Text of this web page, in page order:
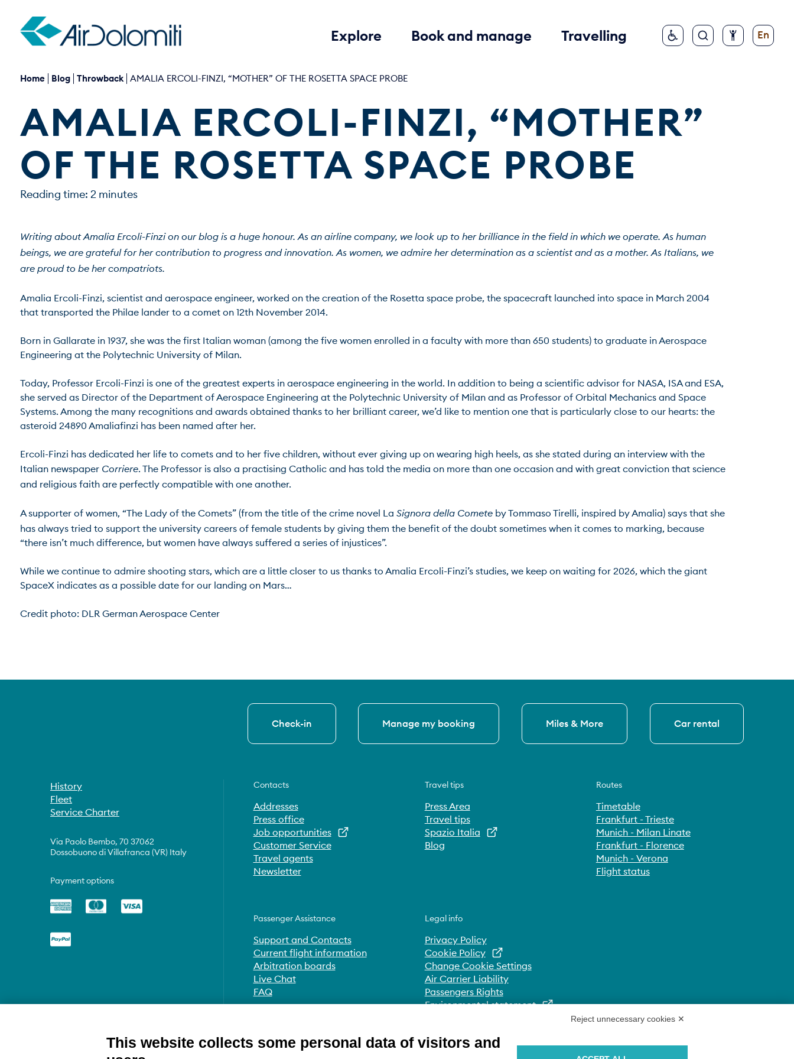
Explore Book and manage Travelling En
Home Blog Throwback AMALIA ERCOLI-FINZI, “MOTHER” OF THE ROSETTA SPACE PROBE
AMALIA ERCOLI-FINZI, “MOTHER”
OF THE ROSETTA SPACE PROBE
Reading time: 2 minutes
Writing about Amalia Ercoli-Finzi on our blog is a huge honour. As an airline company, we look up to her brilliance in the field in which we operate. As human
beings, we are grateful for her contribution to progress and innovation. As women, we admire her determination as a scientist and as a mother. As Italians, we
are proud to be her compatriots.
Amalia Ercoli-Finzi, scientist and aerospace engineer, worked on the creation of the Rosetta space probe, the spacecraft launched into space in March 2004
that transported the Philae lander to a comet on 12th November 2014.
Born in Gallarate in 1937, she was the first Italian woman (among the five women enrolled in a faculty with more than 650 students) to graduate in Aerospace
Engineering at the Polytechnic University of Milan.
Today, Professor Ercoli-Finzi is one of the greatest experts in aerospace engineering in the world. In addition to being a scientific advisor for NASA, ISA and ESA,
she served as Director of the Department of Aerospace Engineering at the Polytechnic University of Milan and as Professor of Orbital Mechanics and Space
Systems. Among the many recognitions and awards obtained thanks to her brilliant career, we’d like to mention one that is particularly close to our hearts: the
asteroid 24890 Amaliafinzi has been named after her.
Ercoli-Finzi has dedicated her life to comets and to her five children, without ever giving up on wearing high heels, as she stated during an interview with the
Italian newspaper Corriere. The Professor is also a practising Catholic and has told the media on more than one occasion and with great conviction that science
and religious faith are perfectly compatible with one another.
A supporter of women, “The Lady of the Comets” (from the title of the crime novel La Signora della Comete by Tommaso Tirelli, inspired by Amalia) says that she
has always tried to support the university careers of female students by giving them the benefit of the doubt sometimes when it comes to marking, because
“there isn’t much difference, but women have always suffered a series of injustices”.
While we continue to admire shooting stars, which are a little closer to us thanks to Amalia Ercoli-Finzi’s studies, we keep on waiting for 2026, which the giant
SpaceX indicates as a possible date for our landing on Mars…
Credit photo: DLR German Aerospace Center
Check-in Manage my booking Miles & More Car rental
History
Fleet
Service Charter
Via Paolo Bembo, 70 37062
Dossobuono di Villafranca (VR) Italy
Payment options
Contacts
Addresses
Press office
Job opportunities
Customer Service
Travel agents
Newsletter
Travel tips
Press Area
Travel tips
Spazio Italia
Blog
Routes
Timetable
Frankfurt - Trieste
Munich - Milan Linate
Frankfurt - Florence
Munich - Verona
Flight status
Passenger Assistance
Support and Contacts
Current flight information
Arbitration boards
Live Chat
FAQ
Legal info
Privacy Policy
Cookie Policy
Change Cookie Settings
Air Carrier Liability
Passengers Rights
Environmental statement
Reject unnecessary cookies ✕
This website collects some personal data of visitors and